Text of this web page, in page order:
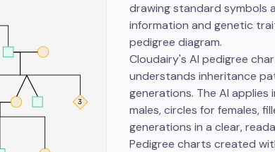
drawing standard symbols
information and genetic
pedigree diagram.
Cloudairy's AI pedigree
understands inheritance
generations. The AI
males, circles for females,
generations in a clear,
Pedigree charts created